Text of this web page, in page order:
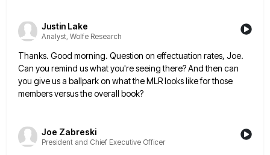
Justin Lake
Analyst, Wolfe Research
Thanks. Good morning. Question on effectuation rates, Joe.
Can you remind us what you're seeing there? And then can
you give us a ballpark on what the MLR looks like for those
members versus the overall book?
Joe Zabreski
President and Chief Executive Officer